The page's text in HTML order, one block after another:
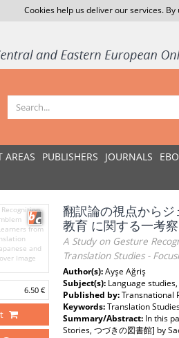
Cookies help us deliver our services.
AREAS PUBLISHERS JOURNALS
6.50 €
翻訳論の視点から
教育 に関する一考
A Study on Gesture
Translation Studies -
Author(s):Ayşe Ağriş
Subject(s): Language
Published by:Transnational
Keywords:Translation
Summary/Abstract: In this
Stories, つづきの図書館] by